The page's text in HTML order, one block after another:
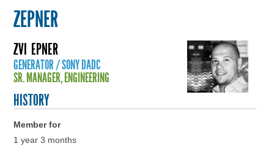
ZEPNER
ZVI EPNER
GENERATOR / SONY DADC
SR. MANAGER, ENGINEERING
HISTORY
Member for
1 year 3 months